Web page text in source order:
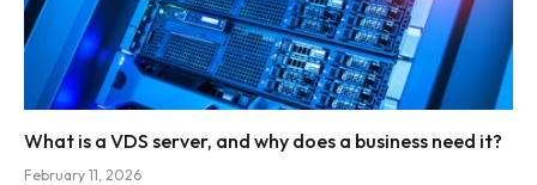
What is a VDS server, and why does a business need it?
February 11, 2026